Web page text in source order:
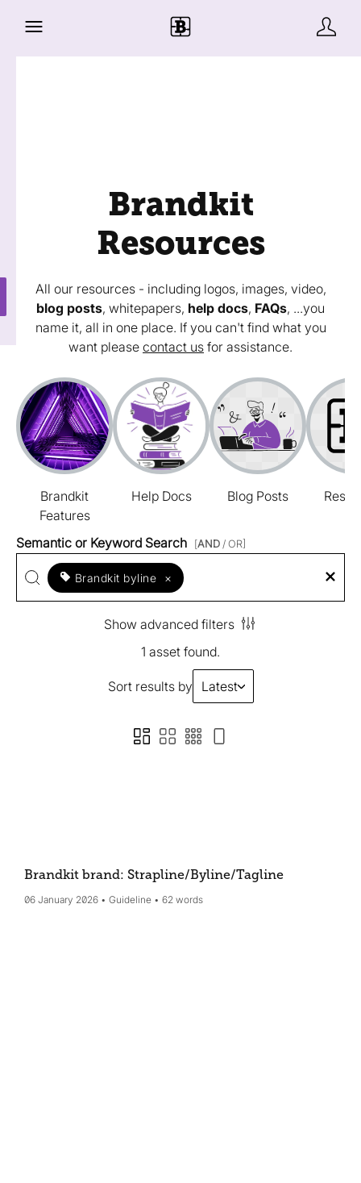
Brandkit
Resources
All our resources - including logos, images, video,
blog posts, whitepapers, help docs, FAQs, ...you
name it, all in one place. If you can't find what you
want please contact us for assistance.
Brandkit
Features
Help Docs Blog Posts
Semantic or Keyword Search [AND / OR]
Brandkit byline ×
Show advanced filters
1 asset found.
Sort results by Latest
Brandkit brand: Strapline/Byline/Tagline
06 January 2026 Guideline 62 words